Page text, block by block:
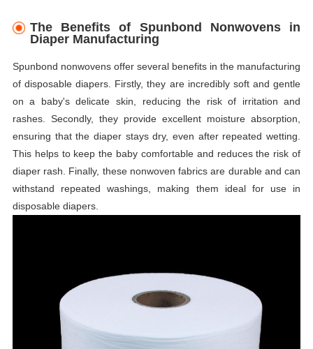
The Benefits of Spunbond Nonwovens in
Diaper Manufacturing
Spunbond nonwovens offer several benefits in the manufacturing
of disposable diapers. Firstly, they are incredibly soft and gentle
on a baby's delicate skin, reducing the risk of irritation and
rashes. Secondly, they provide excellent moisture absorption,
ensuring that the diaper stays dry, even after repeated wetting.
This helps to keep the baby comfortable and reduces the risk of
diaper rash. Finally, these nonwoven fabrics are durable and can
withstand repeated washings, making them ideal for use in
disposable diapers.